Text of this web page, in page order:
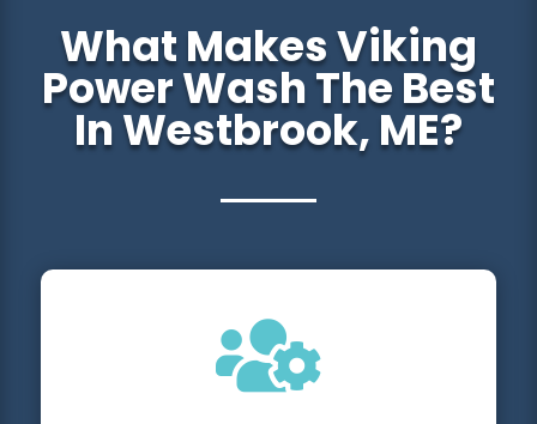
What Makes Viking
Power Wash The Best
In Westbrook, ME?
